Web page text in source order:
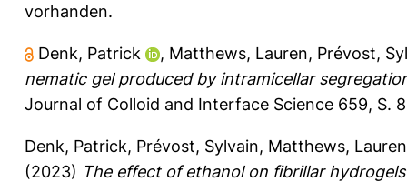
vorhanden.
Denk, Patrick , Matthews, Lauren, Prévost,
nematic gel produced by intramicellar
Journal of Colloid and Interface Science 659, S.
Denk, Patrick, Prévost, Sylvain, Matthews, Lauren
(2023) The effect of ethanol on fibrillar